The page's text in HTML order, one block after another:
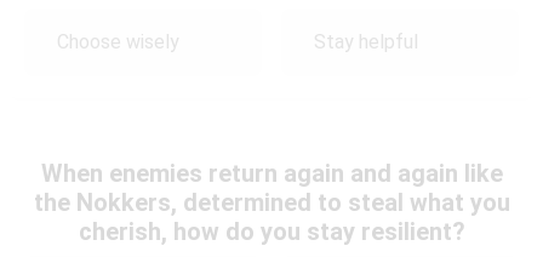
Choose wisely Stay helpful
When enemies return again and again like
the Nokkers, determined to steal what you
cherish, how do you stay resilient?